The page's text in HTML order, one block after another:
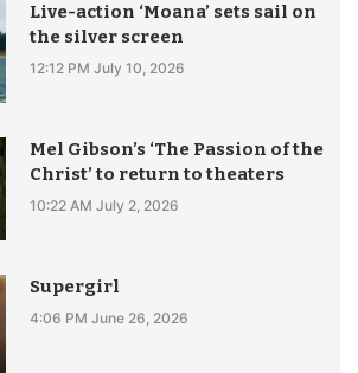
Live-action ‘Moana’ sets sail on
the silver screen
12:12 PM July 10, 2026
Mel Gibson’s ‘The Passion of the
Christ’ to return to theaters
10:22 AM July 2, 2026
Supergirl
4:06 PM June 26, 2026